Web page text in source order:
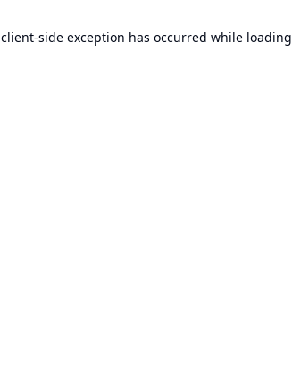
client-side exception has occurred while loading